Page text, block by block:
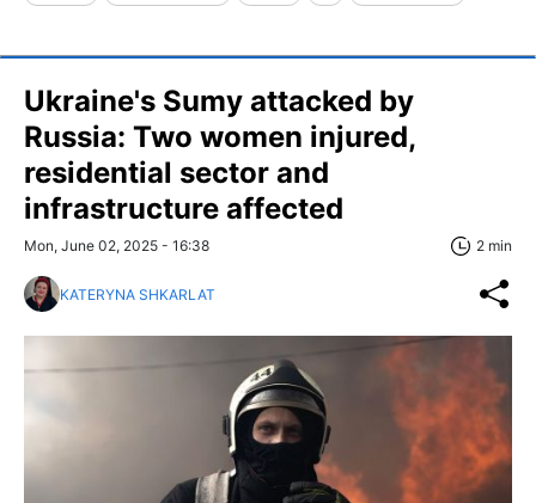
Ukraine's Sumy attacked by
Russia: Two women injured,
residential sector and
infrastructure affected
Mon, June 02, 2025 - 16:38 2 min
KATERYNA SHKARLAT